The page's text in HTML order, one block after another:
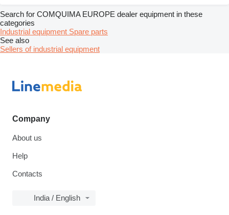
Search for COMQUIMA EUROPE dealer equipment in these
categories
Industrial equipment Spare parts
See also
Sellers of industrial equipment
Company
About us
Help
Contacts
India / English